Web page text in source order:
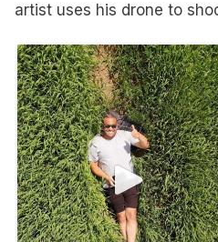
artist uses his drone to